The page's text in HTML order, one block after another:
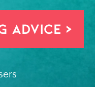
Advice >